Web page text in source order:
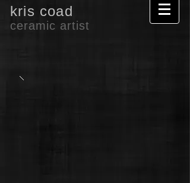
kris coad
ceramic artist